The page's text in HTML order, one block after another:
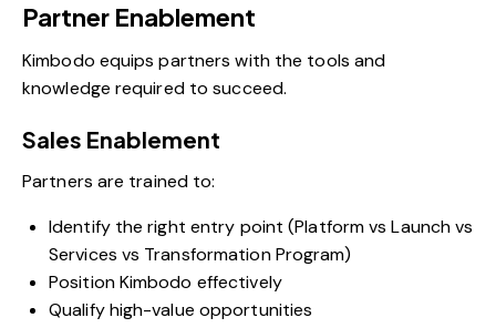
Partner Enablement
Kimbodo equips partners with the tools and
knowledge required to succeed.
Sales Enablement
Partners are trained to:
Identify the right entry point (Platform vs Launch vs
Services vs Transformation Program)
Position Kimbodo effectively
Qualify high-value opportunities